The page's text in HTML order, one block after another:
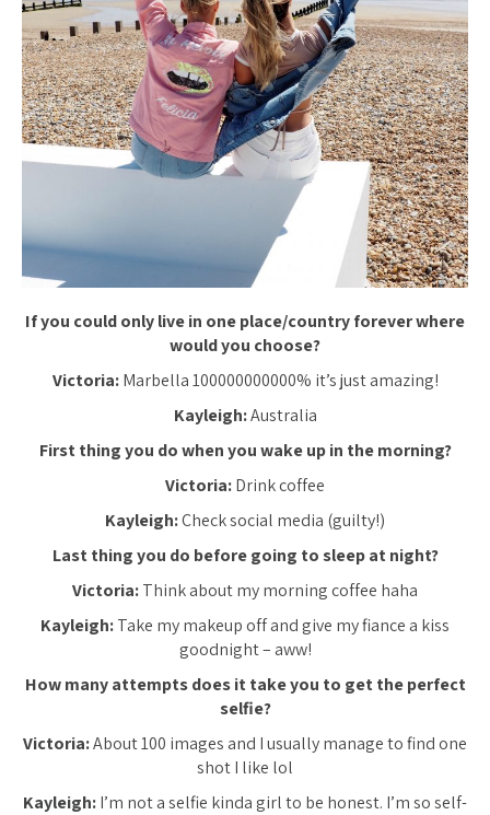
If you could only live in one place/country forever where
would you choose?
Victoria:Marbella 100000000000% it’s just amazing!
Kayleigh:Australia
First thing you do when you wake up in the morning?
Victoria:Drink coffee
Kayleigh:Check social media (guilty!)
Last thing you do before going to sleep at night?
Victoria:Think about my morning coffee haha
Kayleigh:Take my makeup off and give my fiance a kiss
goodnight – aww!
How many attempts does it take you to get the perfect
selfie?
Victoria:About 100 images and I usually manage to find one
shot I like lol
Kayleigh:I’m not a selfie kinda girl to be honest. I’m so self-